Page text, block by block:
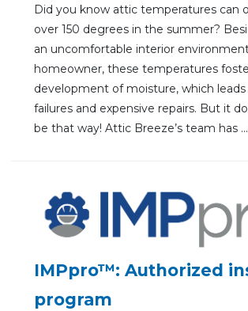
Did you know attic temperatures can
over 150 degrees in the summer?
an uncomfortable interior
homeowner, these temperatures
development of moisture, which
failures and expensive repairs. But it
be that way! Attic Breeze’s team has ...
IMPpro™: Authorized
program